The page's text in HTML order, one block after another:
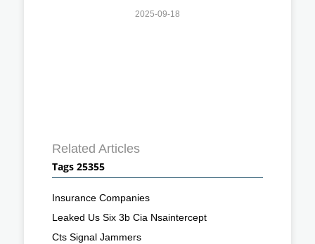
2025-09-18
Related Articles
Tags 25355
Insurance Companies
Leaked Us Six 3b Cia Nsaintercept
Cts Signal Jammers